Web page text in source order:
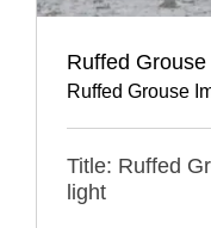
Ruffed
Ruffed Grouse
Title: Ruffed
light